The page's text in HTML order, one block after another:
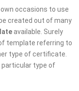
occasions to use
created out of many
available. Surely
template referring to
type of certificate.
particular type of